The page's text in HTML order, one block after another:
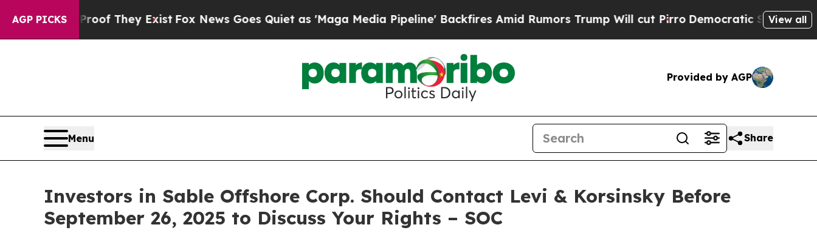
AGP PICKS
no Proof They Exist Fox News Goes Quiet as 'Maga Media Pipeline' Backfires Amid Rumors Trump Will cut PirroDemocratic Socialists ofView all
Provided by AGP
Menu Share
Investors in Sable Offshore Corp. Should Contact Levi & Korsinsky Before
September 26, 2025 to Discuss Your Rights – SOC